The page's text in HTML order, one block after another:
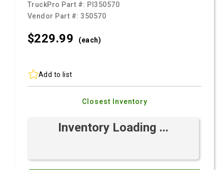
TruckPro Part #: PI350570
Vendor Part #:350570
$229.99 (each)
Add to list
Closest Inventory
Inventory Loading ...